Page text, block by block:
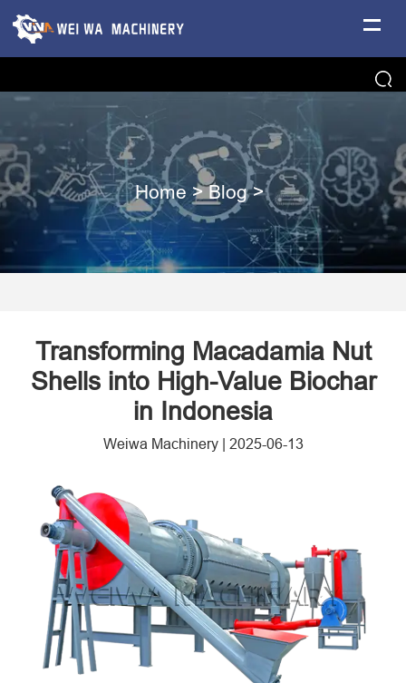
Home >Blog>
Transforming Macadamia Nut
Shells into High-Value Biochar
in Indonesia
Weiwa Machinery| 2025-06-13